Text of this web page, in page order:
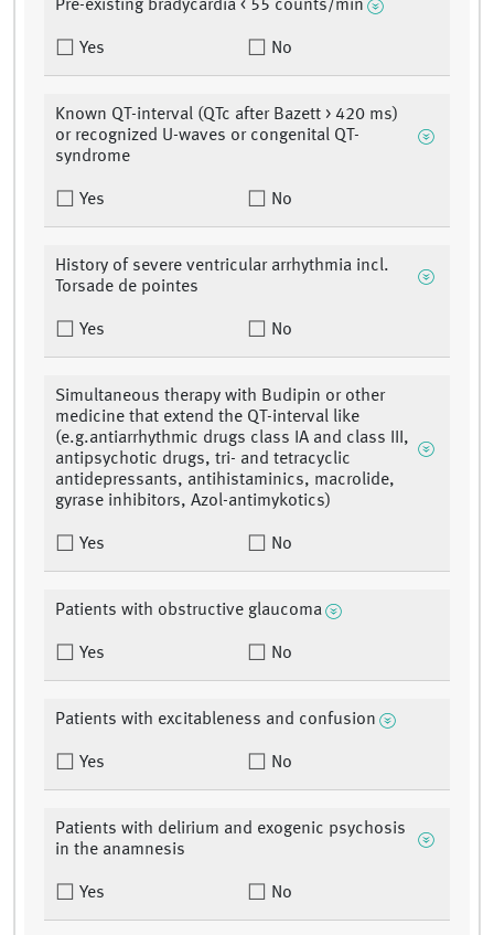
Pre-existing bradycardia < 55 counts/min
Yes No
Known QT-interval (QTc after Bazett > 420 ms)
or recognized U-waves or congenital QT-
syndrome
Yes No
History of severe ventricular arrhythmia incl.
Torsade de pointes
Yes No
Simultaneous therapy with Budipin or other
medicine that extend the QT-interval like
(e.g.antiarrhythmic drugs class IA and class III,
antipsychotic drugs, tri- and tetracyclic
antidepressants, antihistaminics, macrolide,
gyrase inhibitors, Azol-antimykotics)
Yes No
Patients with obstructive glaucoma
Yes No
Patients with excitableness and confusion
Yes No
Patients with delirium and exogenic psychosis
in the anamnesis
Yes No